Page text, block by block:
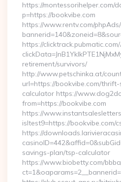
https://montessorihelper.com/
p=https://bookvibe.com
https://www.rentv.com/
https://
retirement/survivors/
http://www.petschinka.at/
url=https://bookvibe.com/
calculator https://
from=https://bookvibe.com
https://
isltest9=https://bookvibe.com/
https://
savings-plan/tsp-calculator
https://www.biobetty.com/